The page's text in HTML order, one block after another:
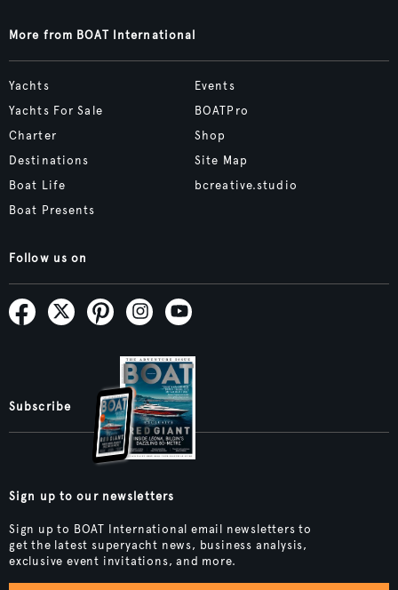
More from BOAT International
Yachts
Yachts For Sale
Charter
Destinations
Boat Life
Boat Presents
Events
BOATPro
Shop
Site Map
bcreative.studio
Follow us on
Subscribe
Sign up to our newsletters
Sign up to BOAT International email newsletters to
get the latest superyacht news, business analysis,
exclusive event invitations, and more.